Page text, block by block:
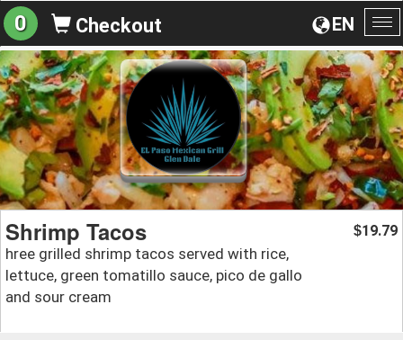
EN
0 Checkout
Shrimp Tacos
hree grilled shrimp tacos served with rice,
lettuce, green tomatillo sauce, pico de gallo
and sour cream
$19.79